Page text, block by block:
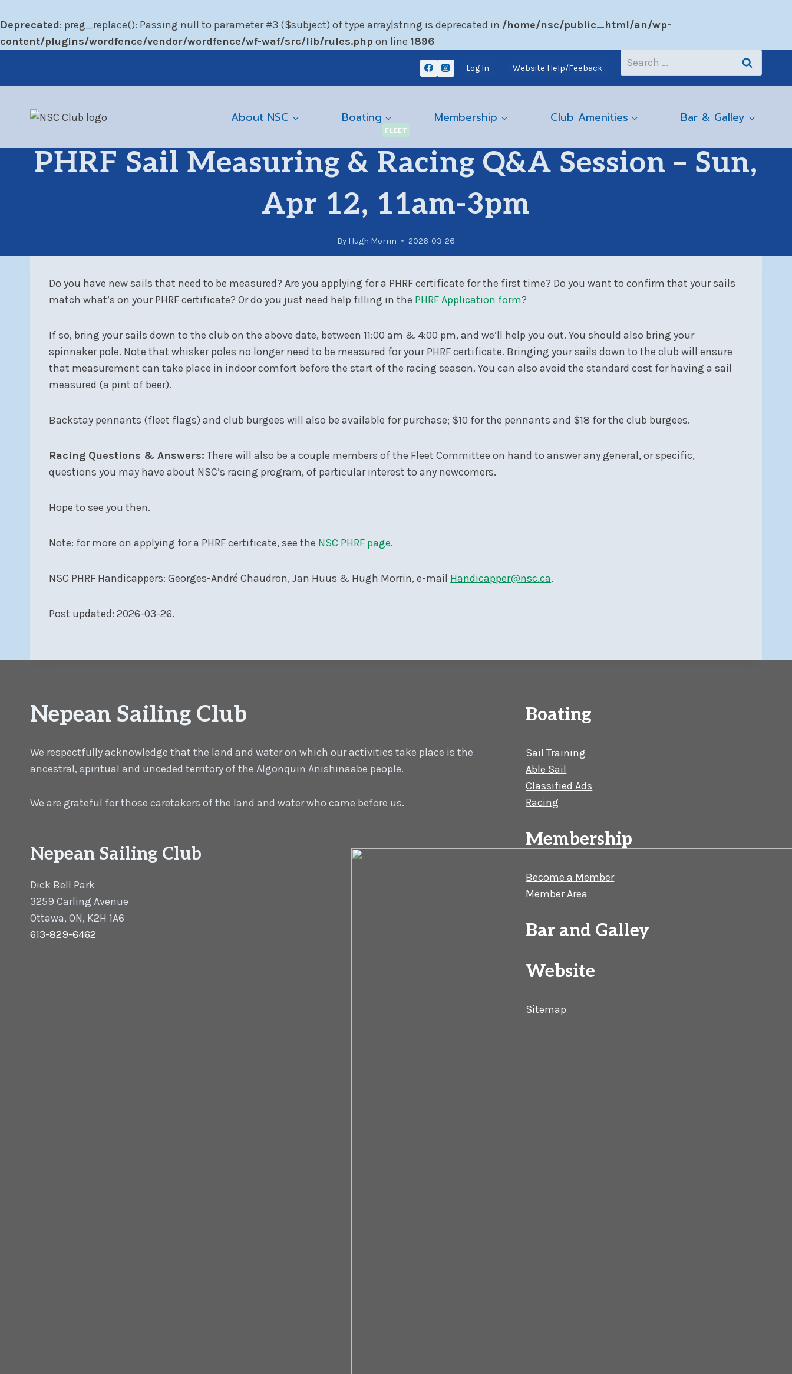
Deprecated: preg_replace(): Passing null to parameter #3 ($subject) of type array|string is deprecated in /home/nsc/public_html/an/wp-
content/plugins/wordfence/vendor/wordfence/wf-waf/src/lib/rules.php on line 1896
content
Log In Website Help/Feeback
Search
for:
About NSC Boating Membership Club Amenities Bar & Galley
FLEET
PHRF Sail Measuring & Racing Q&A Session – Sun,
Apr 12, 11am-3pm
By Hugh Morrin 2026-03-26
Do you have new sails that need to be measured? Are you applying for a PHRF certificate for the first time? Do you want to confirm that your sails
match what’s on your PHRF certificate? Or do you just need help filling in the PHRF Application form?
If so, bring your sails down to the club on the above date, between 11:00 am & 4:00 pm, and we’ll help you out. You should also bring your
spinnaker pole. Note that whisker poles no longer need to be measured for your PHRF certificate. Bringing your sails down to the club will ensure
that measurement can take place in indoor comfort before the start of the racing season. You can also avoid the standard cost for having a sail
measured (a pint of beer).
Backstay pennants (fleet flags) and club burgees will also be available for purchase; $10 for the pennants and $18 for the club burgees.
Racing Questions & Answers: There will also be a couple members of the Fleet Committee on hand to answer any general, or specific,
questions you may have about NSC’s racing program, of particular interest to any newcomers.
Hope to see you then.
Note: for more on applying for a PHRF certificate, see the NSC PHRF page.
NSC PHRF Handicappers: Georges-André Chaudron, Jan Huus & Hugh Morrin, e-mail Handicapper@nsc.ca.
Post updated: 2026-03-26.
Nepean Sailing Club
We respectfully acknowledge that the land and water on which our activities take place is the
ancestral, spiritual and unceded territory of the Algonquin Anishinaabe people.
We are grateful for those caretakers of the land and water who came before us.
Nepean Sailing Club
Dick Bell Park
3259 Carling Avenue
Ottawa, ON, K2H 1A6
613-829-6462
Boating
Sail Training
Able Sail
Classified Ads
Racing
Membership
Become a Member
Member Area
Bar and Galley
Website
Sitemap